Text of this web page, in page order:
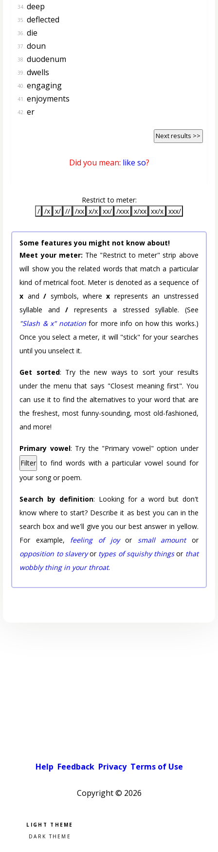
34. deep
35. deflected
36. die
37. doun
38. duodenum
39. dwells
40. engaging
41. enjoyments
42. er
Next results >>
Did you mean: like so?
Restrict to meter:
/ /x x/ // /xx x/x xx/ /xxx x/xx xx/x xxx/
Some features you might not know about!
Meet your meter: The "Restrict to meter" strip above
will show you the related words that match a particular
kind of metrical foot. Meter is denoted as a sequence of
x and/ symbols, wherex represents an unstressed
syllable and/ represents a stressed syllable. (See
"Slash & x" notation for more info on how this works.)
Once you select a meter, it will "stick" for your searches
until you unselect it.
Get sorted: Try the new ways to sort your results
under the menu that says "Closest meaning first". You
can use it to find the alternatives to your word that are
the freshest, most funny-sounding, most old-fashioned,
and more!
Primary vowel: Try the "Primary vowel" option under
Filter to find words with a particular vowel sound for
your song or poem.
Search by definition: Looking for a word but don't
know where to start? Describe it as best you can in the
search box and we'll give you our best answer in yellow.
For example, feeling of joyor small amountor
opposition to slaveryor types of squishy thingsor that
wobbly thing in your throat.
Help Feedback Privacy Terms of Use
Copyright © 2026
Pick a color scheme
Light theme
Dark theme